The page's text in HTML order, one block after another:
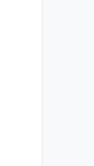
processing.
Enabled - BSM messages
ignored.
route in RIB
in RIB. Specify a prefix or
that network.
route in RIB
in RIB. Specify a prefix or
that network.
prefix in RIB